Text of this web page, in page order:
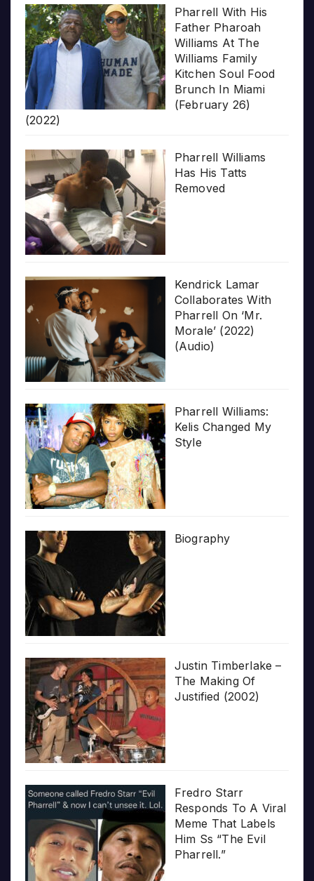
Pharrell With His
Father Pharoah
Williams At The
Williams Family
Kitchen Soul Food
Brunch In Miami
(February 26)
(2022)
Pharrell Williams
Has His Tatts
Removed
Kendrick Lamar
Collaborates With
Pharrell On ‘Mr.
Morale’ (2022)
(Audio)
Pharrell Williams:
Kelis Changed My
Style
Biography
Justin Timberlake –
The Making Of
Justified (2002)
Fredro Starr
Responds To A Viral
Meme That Labels
Him Ss “The Evil
Pharrell.”